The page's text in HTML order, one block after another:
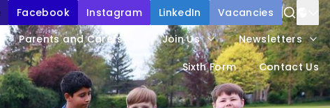
Parents and Carers Join Us
Newsletters
Sixth Form
Contact Us
Facebook Instagram LinkedIn Vacancies